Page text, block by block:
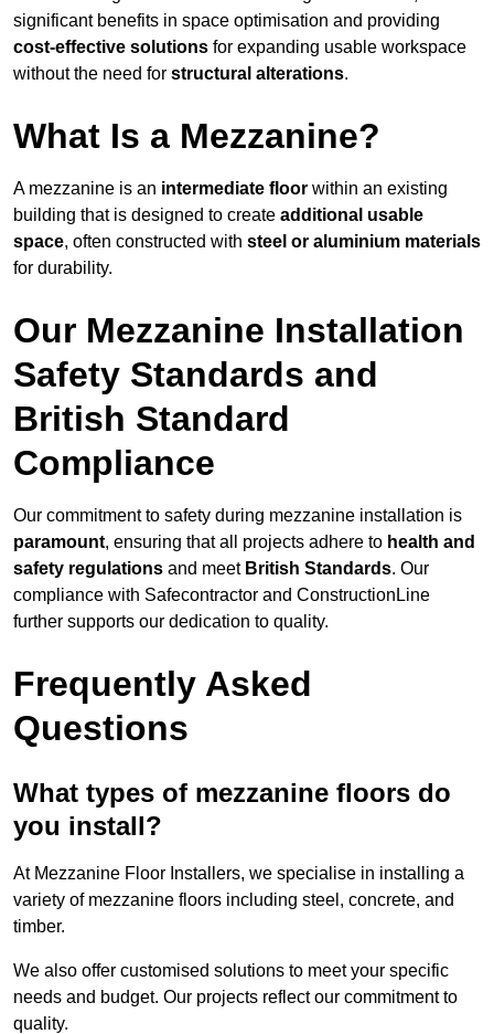
significant benefits in space optimisation and providing
cost-effective solutions for expanding usable workspace
without the need for structural alterations.
What Is a Mezzanine?
A mezzanine is an intermediate floor within an existing
building that is designed to create additional usable
space, often constructed with steel or aluminium materials
for durability.
Our Mezzanine Installation
Safety Standards and
British Standard
Compliance
Our commitment to safety during mezzanine installation is
paramount, ensuring that all projects adhere to health and
safety regulations and meet British Standards. Our
compliance with Safecontractor and ConstructionLine
further supports our dedication to quality.
Frequently Asked
Questions
What types of mezzanine floors do
you install?
At Mezzanine Floor Installers, we specialise in installing a
variety of mezzanine floors including steel, concrete, and
timber.
We also offer customised solutions to meet your specific
needs and budget. Our projects reflect our commitment to
quality.